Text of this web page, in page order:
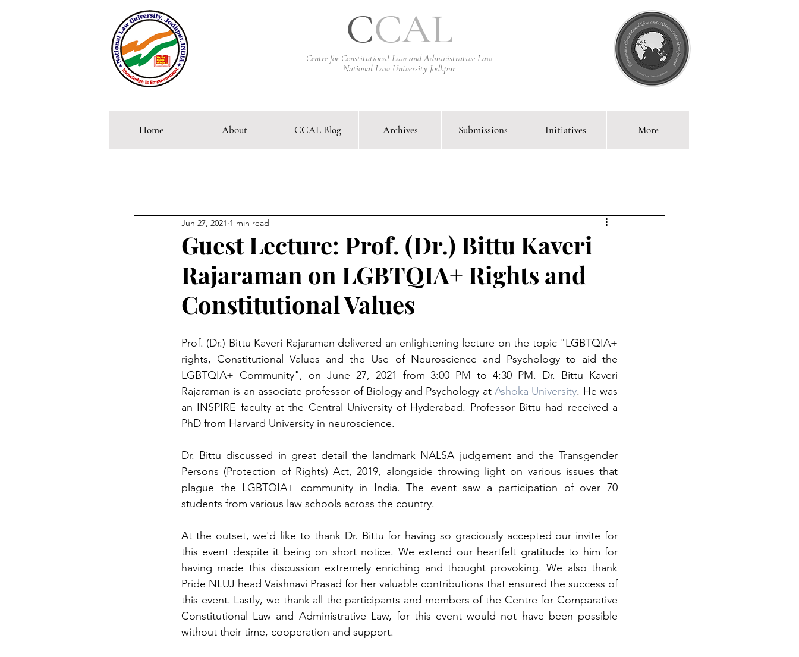
CCAL
Centre for Constitutional Law and Administrative Law
National Law University Jodhpur
Comparative Constitutional Law & Administrative Law Journal & Blog
Guest Lecture: Prof. (Dr.) Bittu Kaveri
Rajaraman on LGBTQIA+ Rights and
Constitutional Values
Jun 27, 2021 1 min read
Prof. (Dr.) Bittu Kaveri Rajaraman delivered an enlightening lecture on the topic "LGBTQIA+
rights, Constitutional Values and the Use of Neuroscience and Psychology to aid the
LGBTQIA+ Community", on June 27, 2021 from 3:00 PM to 4:30 PM. Dr. Bittu Kaveri
Rajaraman is an associate professor of Biology and Psychology at Ashoka University. He was
an INSPIRE faculty at the Central University of Hyderabad. Professor Bittu had received a
PhD from Harvard University in neuroscience.
Dr. Bittu discussed in great detail the landmark NALSA judgement and the Transgender
Persons (Protection of Rights) Act, 2019, alongside throwing light on various issues that
plague the LGBTQIA+ community in India. The event saw a participation of over 70
students from various law schools across the country.
At the outset, we'd like to thank Dr. Bittu for having so graciously accepted our invite for
this event despite it being on short notice. We extend our heartfelt gratitude to him for
having made this discussion extremely enriching and thought provoking. We also thank
Pride NLUJ head Vaishnavi Prasad for her valuable contributions that ensured the success of
this event. Lastly, we thank all the participants and members of the Centre for Comparative
Constitutional Law and Administrative Law, for this event would not have been possible
without their time, cooperation and support.
Home About CCAL Blog Archives Submissions Initiatives More